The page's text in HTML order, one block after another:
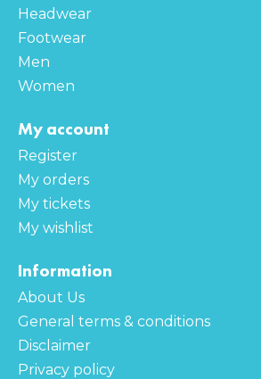
Headwear
Footwear
Men
Women
My account
Register
My orders
My tickets
My wishlist
Information
About Us
General terms & conditions
Disclaimer
Privacy policy